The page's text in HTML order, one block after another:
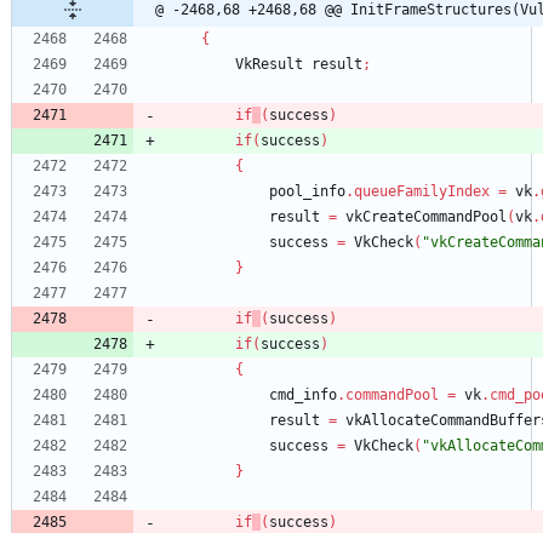
@ -2468,68 +2468,68 @@
{
VkResult
result ;
if ( success )
if( success )
{
pool_info.queueFamilyIndex = vk.
result = vkCreateCommandPool (vk.
success = VkCheck(
}
if ( success )
if( success )
{
cmd_info. commandPool = vk.
result =
success = VkCheck(
}
if ( success )